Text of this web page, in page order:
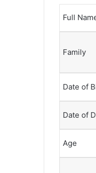
Full
Family
Date of
Date of
Age